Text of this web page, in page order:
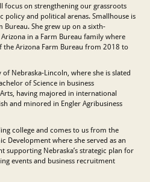
focus on strengthening our grassroots
policy and political arenas. Smallhouse is
She grew up on a sixth-
in a Farm Bureau family where
the Arizona Farm Bureau from 2018 to
Nebraska-Lincoln, where she is slated
of Science in business
having majored in international
and minored in Engler Agribusiness
college and comes to us from the
Development where she served as an
supporting Nebraska’s strategic plan for
events and business recruitment